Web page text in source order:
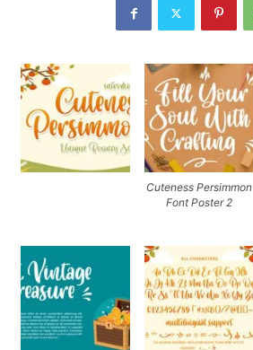
Cuteness Persimmon
Font Poster 2